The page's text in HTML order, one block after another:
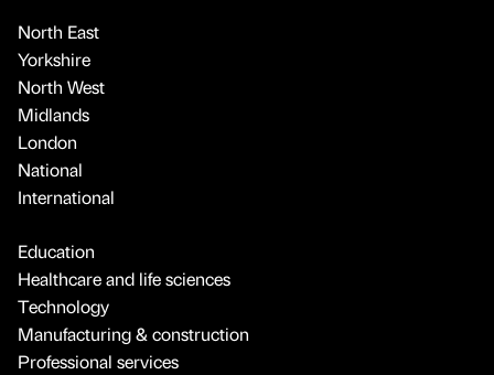
North East
Yorkshire
North West
Midlands
London
National
International
Education
Healthcare and life sciences
Technology
Manufacturing & construction
Professional services